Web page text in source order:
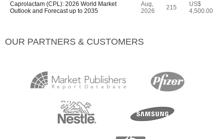
Caprolactam (CPL): 2026 World Market
Outlook and Forecast up to 2035
Aug,
2026
215
US$
4,500.00
OUR PARTNERS & CUSTOMERS